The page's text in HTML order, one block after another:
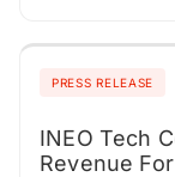
PRESS RELEASE
INEO Tech
Revenue